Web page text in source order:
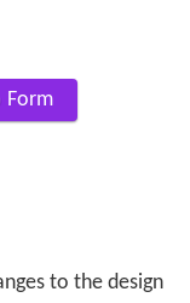
Form
to the design